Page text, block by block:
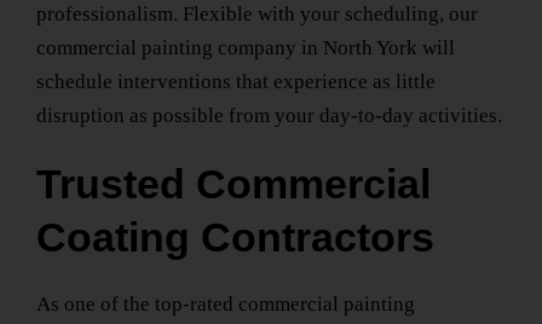
professionalism. Flexible with your scheduling, our
commercial painting company in North York will
schedule interventions that experience as little
disruption as possible from your day-to-day activities.
Trusted Commercial
Coating Contractors
As one of the top-rated commercial painting